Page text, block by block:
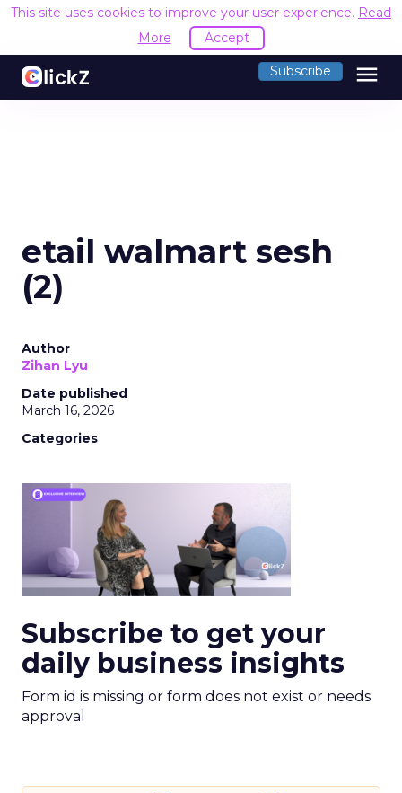
This site uses cookies to improve your user experience. Read
More
Accept
Subscribe menu
etail walmart sesh
(2)
Author
Zihan Lyu
Date published
March 16, 2026
Categories
Subscribe to get your
daily business insights
Form id is missing or form does not exist or needs
approval